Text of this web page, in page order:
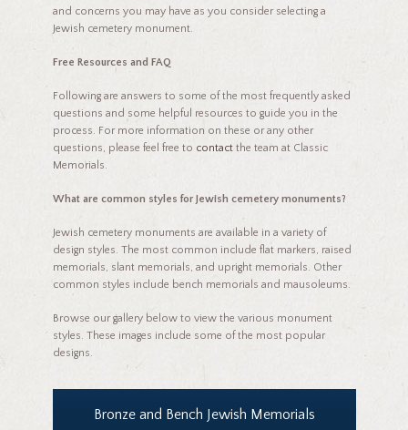
and concerns you may have as you consider selecting a
Jewish cemetery monument.
Free Resources and FAQ
Following are answers to some of the most frequently asked
questions and some helpful resources to guide you in the
process. For more information on these or any other
questions, please feel free to contactthe team at Classic
Memorials.
What are common styles for Jewish cemetery monuments?
Jewish cemetery monuments are available in a variety of
design styles. The most common include flat markers, raised
memorials, slant memorials, and upright memorials. Other
common styles include bench memorials and mausoleums.
Browse our gallery below to view the various monument
styles. These images include some of the most popular
designs.
Bronze and Bench Jewish Memorials